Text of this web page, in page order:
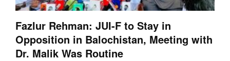
Fazlur Rehman: JUI-F to Stay in
Opposition in Balochistan, Meeting with
Dr. Malik Was Routine